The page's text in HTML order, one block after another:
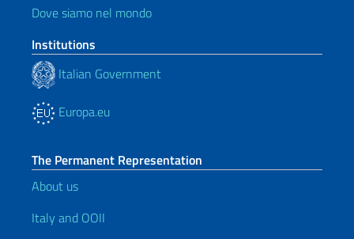
Dove siamo nel mondo
Institutions
Italian Government
Europa.eu
The Permanent Representation
About us
Italy and OOII